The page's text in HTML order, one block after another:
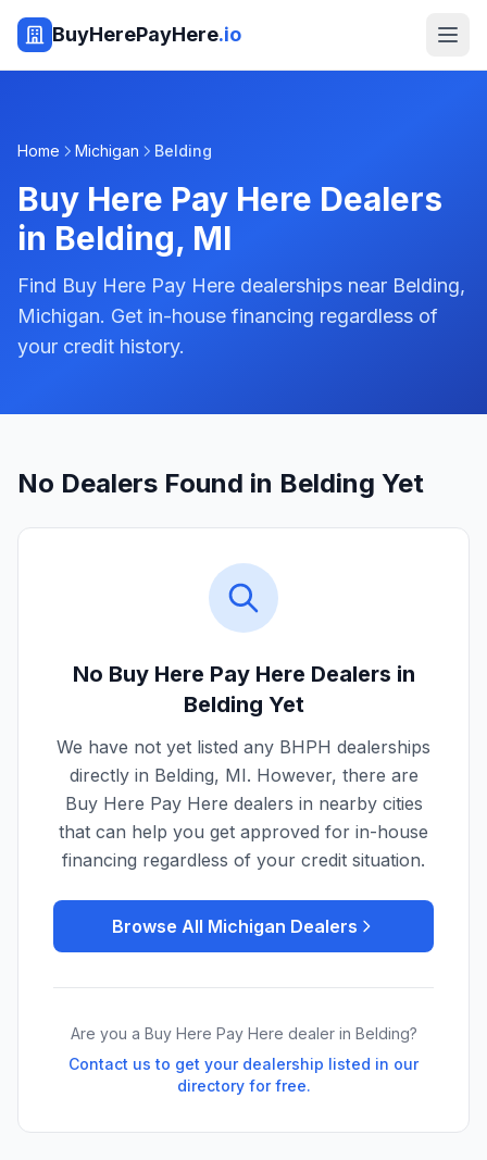
BuyHerePayHere.io
Home Michigan Belding
Buy Here Pay Here Dealers
in Belding, MI
Find Buy Here Pay Here dealerships near Belding,
Michigan. Get in-house financing regardless of
your credit history.
No Dealers Found in Belding Yet
No Buy Here Pay Here Dealers in
Belding Yet
We have not yet listed any BHPH dealerships
directly in Belding, MI. However, there are
Buy Here Pay Here dealers in nearby cities
that can help you get approved for in-house
financing regardless of your credit situation.
Browse All Michigan Dealers
Are you a Buy Here Pay Here dealer in Belding?
Contact us to get your dealership listed in our
directory for free.